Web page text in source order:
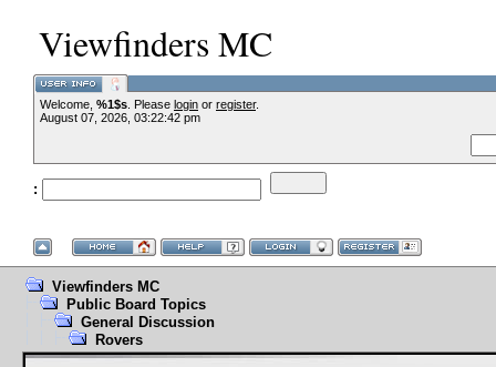
Viewfinders MC
Welcome, %1$s . Please login or register.
August 07, 2026, 03:22:42 pm
:
Viewfinders MC
Public Board Topics
General Discussion
Rovers